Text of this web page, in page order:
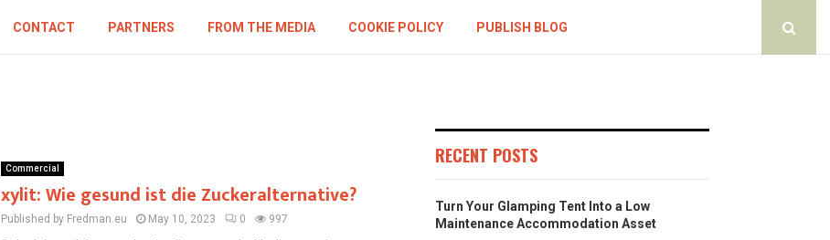
CONTACT PARTNERS FROM THE MEDIA COOKIE POLICY PUBLISH BLOG
Commercial
xylit: Wie gesund ist die Zuckeralternative?
Published by Fredman.eu May 10, 2023 0 997
RECENT POSTS
Turn Your Glamping Tent Into a Low
Maintenance Accommodation Asset